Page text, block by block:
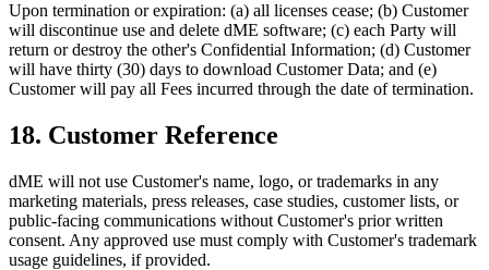
Upon termination or expiration: (a) all licenses cease; (b) Customer
will discontinue use and delete dME software; (c) each Party will
return or destroy the other's Confidential Information; (d) Customer
will have thirty (30) days to download Customer Data; and (e)
Customer will pay all Fees incurred through the date of termination.
18. Customer Reference
dME will not use Customer's name, logo, or trademarks in any
marketing materials, press releases, case studies, customer lists, or
public-facing communications without Customer's prior written
consent. Any approved use must comply with Customer's trademark
usage guidelines, if provided.